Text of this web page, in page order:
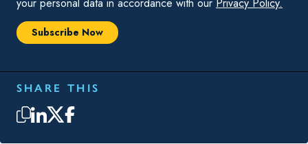
Intuitive menus that guide the user through building,
running, and reviewing simulations
Upgraded charting tool that enables enhanced
Complete calculation engine rewrite that enables
faster than ever run times and improved convergence
of challenging problems